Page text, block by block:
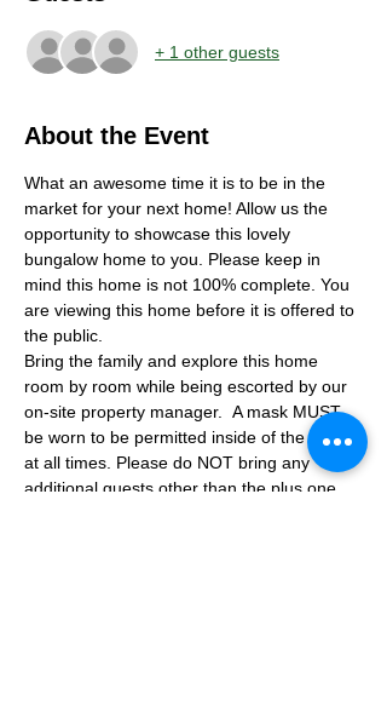
+ 1 other guests
About the Event
What an awesome time it is to be in the
market for your next home! Allow us the
opportunity to showcase this lovely
bungalow home to you. Please keep in
mind this home is not 100% complete. You
are viewing this home before it is offered to
the public.
Bring the family and explore this home
room by room while being escorted by our
on-site property manager.  A mask MUST
be worn to be permitted inside of the home
at all times. Please do NOT bring any
additional guests other than the plus one